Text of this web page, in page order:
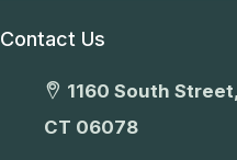
Contact Us
1160 South
CT 06078